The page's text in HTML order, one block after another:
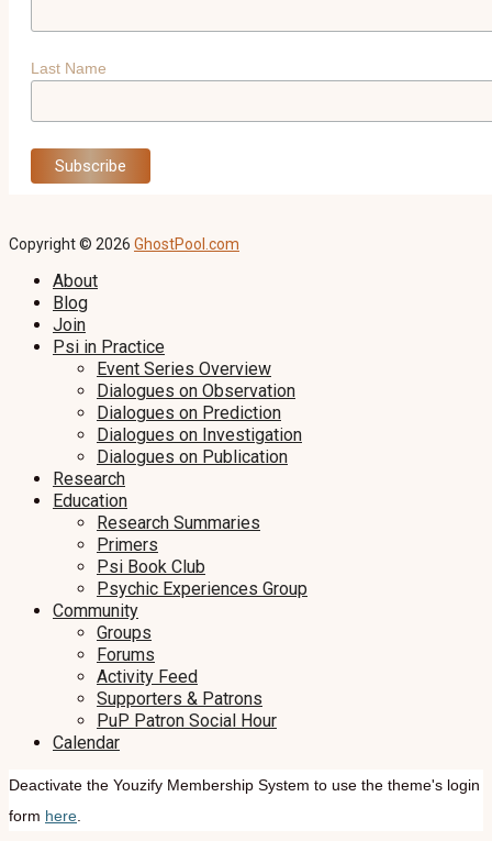
Last Name
Copyright © 2026 GhostPool.com
About
Blog
Join
Psi in Practice
Event Series Overview
Dialogues on Observation
Dialogues on Prediction
Dialogues on Investigation
Dialogues on Publication
Research
Education
Research Summaries
Primers
Psi Book Club
Psychic Experiences Group
Community
Groups
Forums
Activity Feed
Supporters & Patrons
PuP Patron Social Hour
Calendar
Deactivate the Youzify Membership System to use the theme's login
form here.